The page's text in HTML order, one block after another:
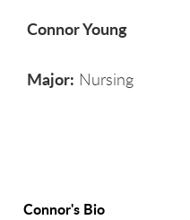
Connor Young
Major: Nursing
Connor's Bio